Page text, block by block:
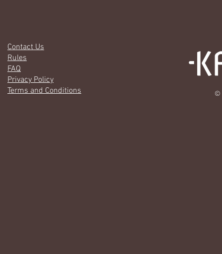
Contact Us
Rules
FAQ
Privacy Policy
Terms and Conditions
©